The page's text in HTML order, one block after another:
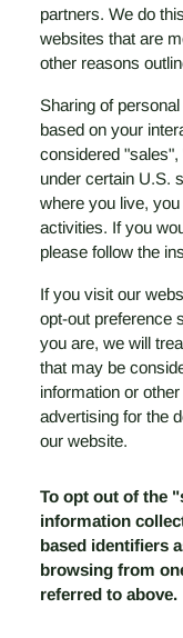
partners. We do
websites that are
other reasons
Sharing of
based on your
considered
under certain U.S.
where you live,
activities. If you
please follow the
If you visit our
opt-out preference
you are, we will
that may be
information or
advertising for the
our website.
To opt out of the
information
based identifiers
browsing from
referred to above.